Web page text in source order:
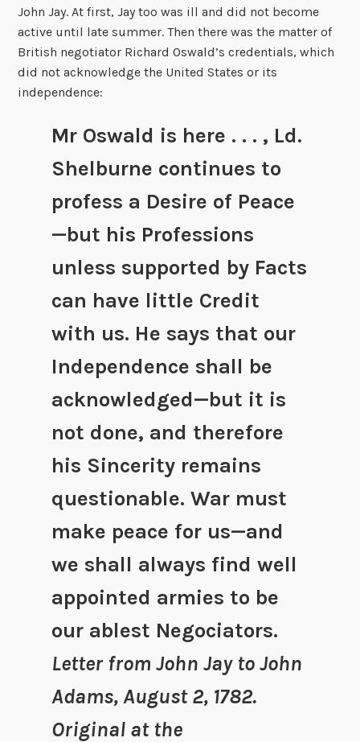
John Jay. At first, Jay too was ill and did not become
active until late summer. Then there was the matter of
British negotiator Richard Oswald’s credentials, which
did not acknowledge the United States or its
independence:
Mr Oswald is here . . . , Ld.
Shelburne continues to
profess a Desire of Peace
—but his Professions
unless supported by Facts
can have little Credit
with us. He says that our
Independence shall be
acknowledged—but it is
not done, and therefore
his Sincerity remains
questionable. War must
make peace for us—and
we shall always find well
appointed armies to be
our ablest Negociators.
Letter from John Jay to John
Adams, August 2, 1782.
Original at the